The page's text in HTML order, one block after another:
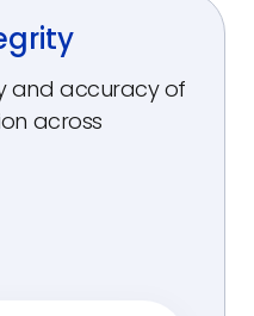
and accuracy of
across